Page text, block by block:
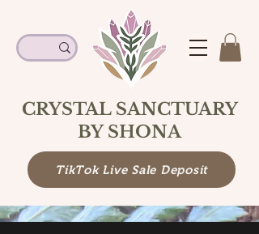
TikTok Live Sale Deposit
CRYSTAL SANCTUARY
BY SHONA